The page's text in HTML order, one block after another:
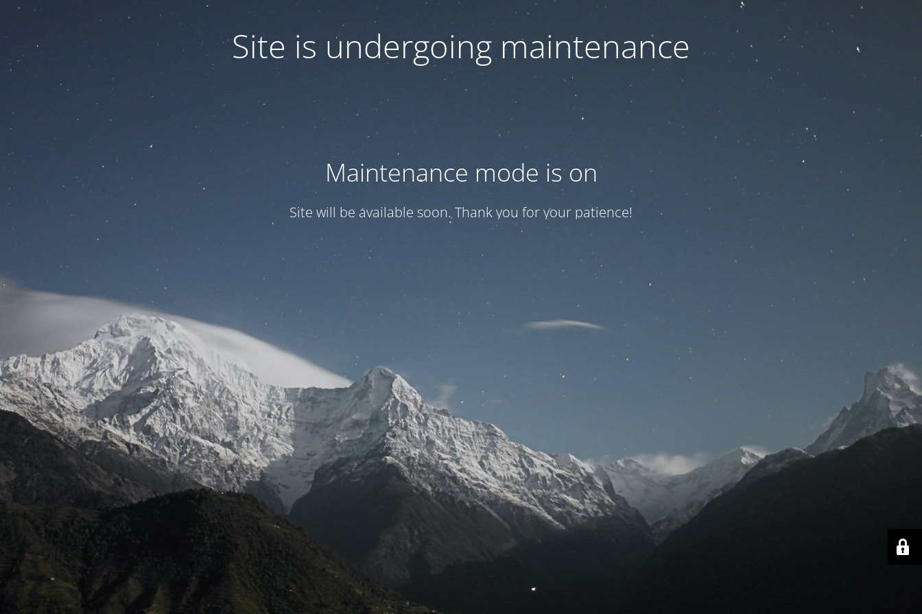
Site is undergoing maintenance
Maintenance mode is on
Site will be available soon. Thank you for your patience!